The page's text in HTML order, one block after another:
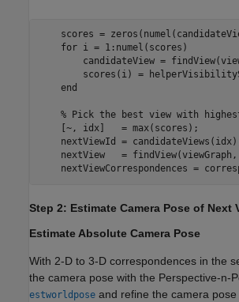
scores =
for i = 1:numel(scores)
candidateView =
scores(i) =
end
% Pick the best view with
    [~, idx]   = max(scores);
nextViewId =
nextView   =
nextViewCorrespondences =
Step 2: Estimate Camera Pose of Next
Estimate Absolute Camera Pose
With 2-D to 3-D correspondences in the
the camera pose with the Perspective-n-
estworldpose and refine the camera